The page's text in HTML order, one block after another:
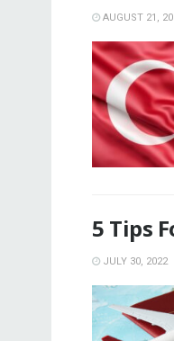
AUGUST 21,
5 Tips
JULY 30, 2022